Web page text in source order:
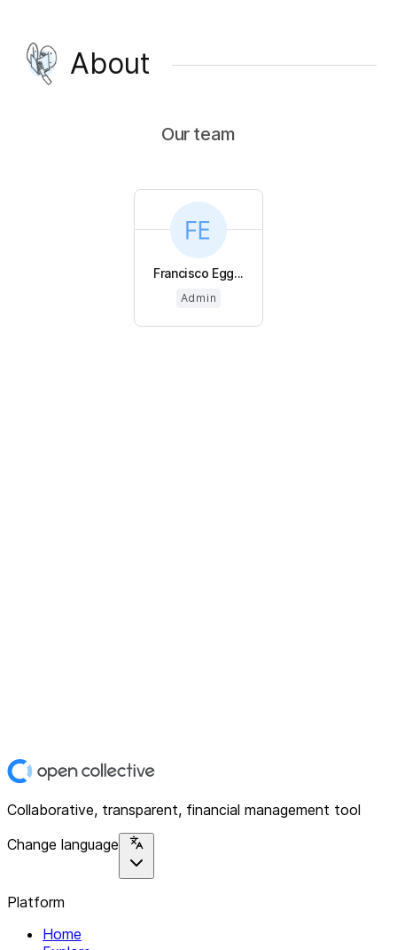
About
Our team
Francisco Egg...
Admin
Collaborative, transparent, financial management tool
Change language
Platform
Home